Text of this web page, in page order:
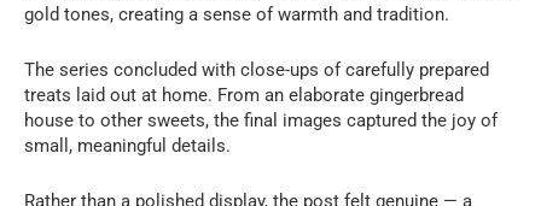
gold tones, creating a sense of warmth and tradition.
The series concluded with close-ups of carefully prepared
treats laid out at home. From an elaborate gingerbread
house to other sweets, the final images captured the joy of
small, meaningful details.
Rather than a polished display, the post felt genuine — a